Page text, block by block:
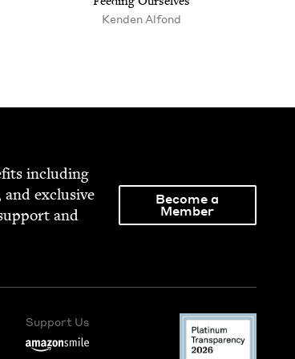
Kenden Alfond
includ­ing
exclu­sive
and
Become a
Member
Support Us